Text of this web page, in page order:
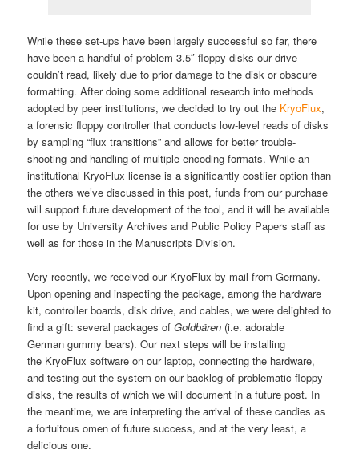
While these set-ups have been largely successful so far, there
have been a handful of problem 3.5″ floppy disks our drive
couldn’t read, likely due to prior damage to the disk or obscure
formatting. After doing some additional research into methods
adopted by peer institutions, we decided to try out the KryoFlux,
a forensic floppy controller that conducts low-level reads of disks
by sampling “flux transitions” and allows for better trouble-
shooting and handling of multiple encoding formats. While an
institutional KryoFlux license is a significantly costlier option than
the others we’ve discussed in this post, funds from our purchase
will support future development of the tool, and it will be available
for use by University Archives and Public Policy Papers staff as
well as for those in the Manuscripts Division.
Very recently, we received our KryoFlux by mail from Germany.
Upon opening and inspecting the package, among the hardware
kit, controller boards, disk drive, and cables, we were delighted to
find a gift: several packages ofGoldbären (i.e. adorable
German gummy bears). Our next steps will be installing
the KryoFlux software on our laptop, connecting the hardware,
and testing out the system on our backlog of problematic floppy
disks, the results of which we will document in a future post. In
the meantime, we are interpreting the arrival of these candies as
a fortuitous omen of future success, and at the very least, a
delicious one.